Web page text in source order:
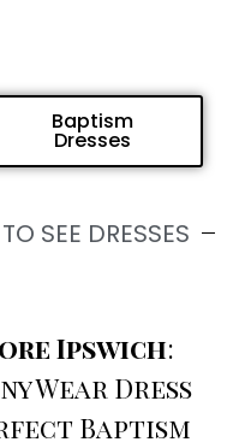
Baptism
Dresses
SEE DRESSES
Ipswich:
Wear Dress
Baptism